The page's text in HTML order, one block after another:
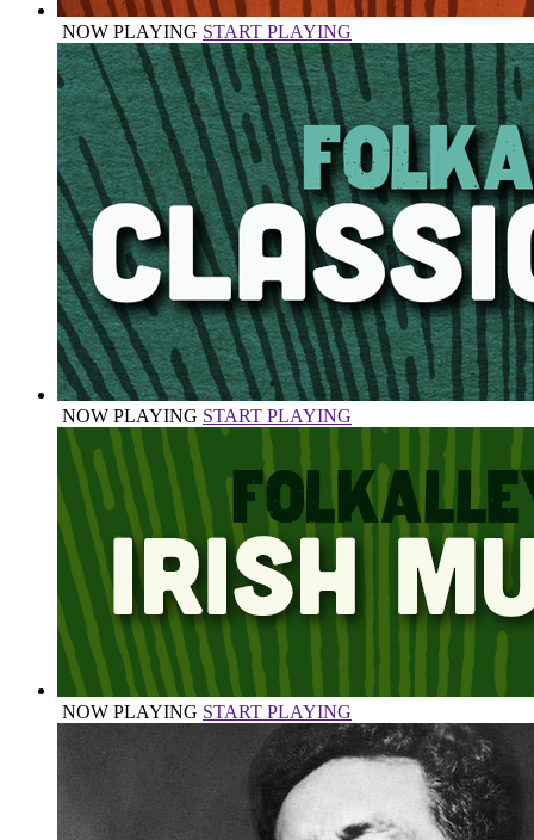
NOW PLAYING START PLAYING
NOW PLAYING START PLAYING
NOW PLAYING START PLAYING